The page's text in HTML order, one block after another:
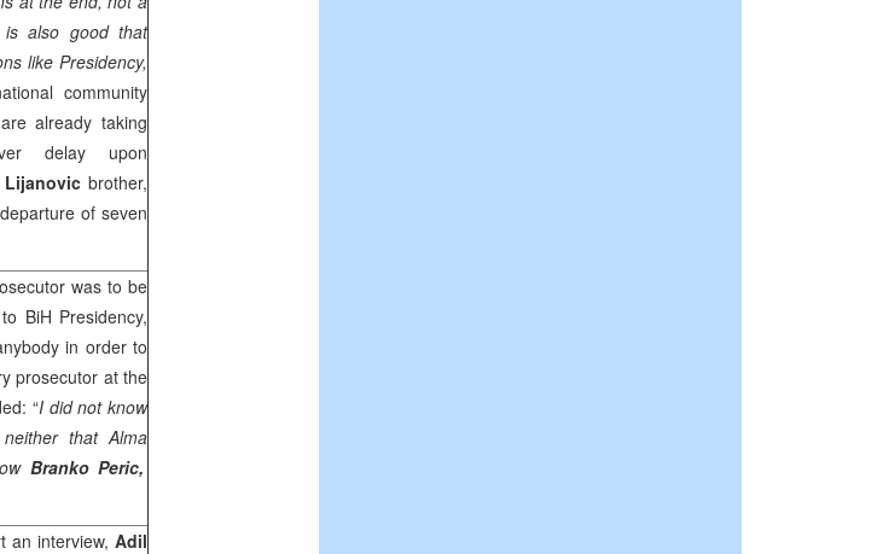
is also good that
like Presidency,
community
already taking
delay upon
Lijanovic brother,
of seven
was to be
BiH Presidency,
in order to
prosecutor at the
“I did not know
neither thatAlma
Branko Peric,
an interview,Adil